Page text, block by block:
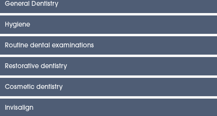
General Dentistry
Hygiene
Routine dental examinations
Restorative dentistry
Cosmetic dentistry
Invisalign